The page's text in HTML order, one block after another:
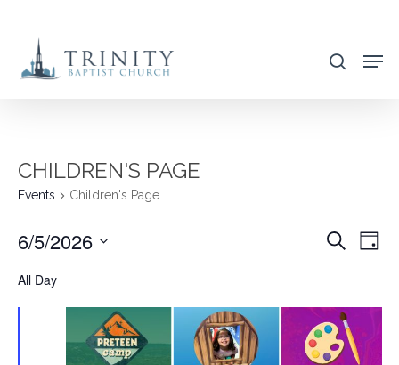
main
search
CHILDREN'S PAGE
Events Children's Page
VIEWS
Search
Day
6/5/2026
All Day